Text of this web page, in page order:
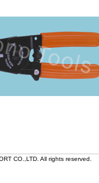
CO.,LTD. All rights reserved.